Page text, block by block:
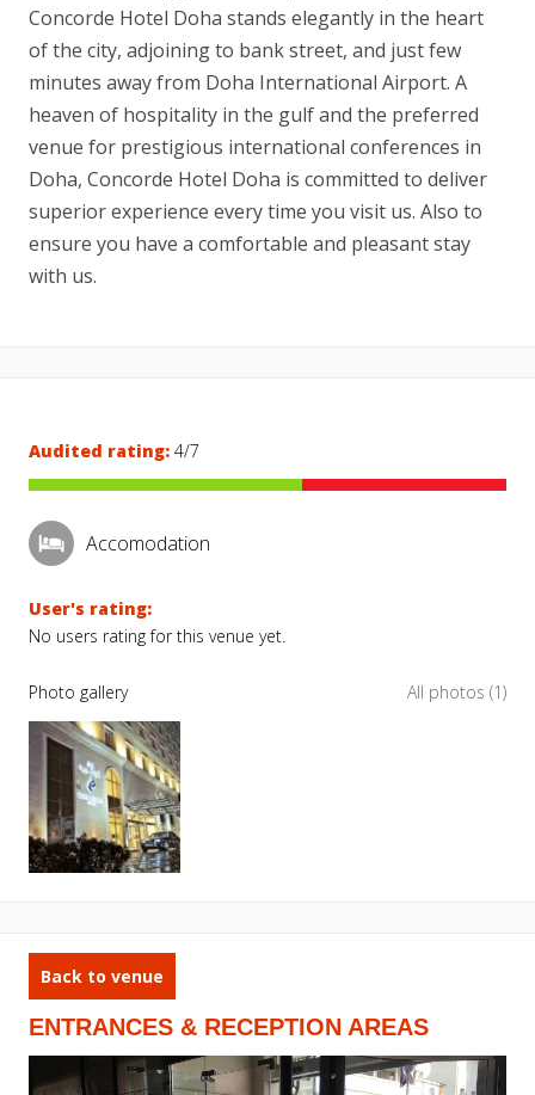
Concorde Hotel Doha stands elegantly in the heart
of the city, adjoining to bank street, and just few
minutes away from Doha International Airport. A
heaven of hospitality in the gulf and the preferred
venue for prestigious international conferences in
Doha, Concorde Hotel Doha is committed to deliver
superior experience every time you visit us. Also to
ensure you have a comfortable and pleasant stay
with us.
Audited rating: 4/7
Accomodation
User's rating:
No users rating for this venue yet.
Photo gallery All photos (1)
Back to venue
ENTRANCES & RECEPTION AREAS